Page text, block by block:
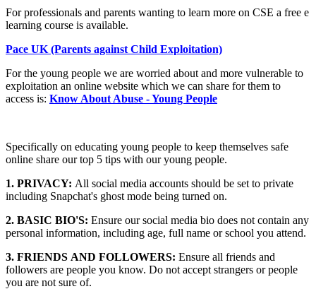
For professionals and parents wanting to learn more on CSE a free e
learning course is available.
Pace UK (Parents against Child Exploitation)
For the young people we are worried about and more vulnerable to
exploitation an online website which we can share for them to
access is: Know About Abuse - Young People
Specifically on educating young people to keep themselves safe
online share our top 5 tips with our young people.
1. PRIVACY: All social media accounts should be set to private
including Snapchat's ghost mode being turned on.
2. BASIC BIO'S: Ensure our social media bio does not contain any
personal information, including age, full name or school you attend.
3. FRIENDS AND FOLLOWERS: Ensure all friends and
followers are people you know. Do not accept strangers or people
you are not sure of.